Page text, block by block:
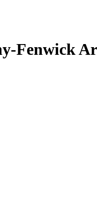
Fenwick